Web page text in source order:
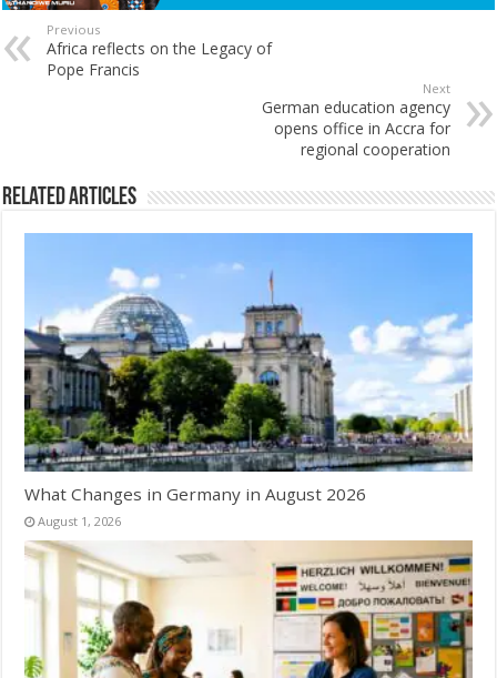
Previous
Africa reflects on the Legacy of
Pope Francis
Next
German education agency
opens office in Accra for
regional cooperation
Related Articles
What Changes in Germany in August 2026
August 1, 2026